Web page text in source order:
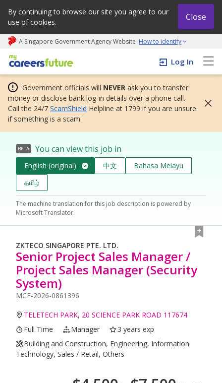
By continuing to browse our site you agree to our
use of cookies.
Close
A Singapore Government Agency Website How to identify
My careers future | An adapt and grow initiative
Log In
Government officials will NEVER ask you to transfer
money or disclose bank log-in details over a phone call.
Call the 24/7 ScamShield Helpline at 1799 if you are unsure
if something is a scam.
BETA You can view this job in
English (original) 中文
Bahasa Melayu
தமிழ்
The machine translation for this job description is powered by
Microsoft Translator.
ZKTECO SINGAPORE PTE. LTD.
Senior Project Sales Manager /
Project Sales Manager (Security
System)
MCF-2026-0861396
TELETECH PARK, 20 SCIENCE PARK ROAD 117674
Full Time
Manager
3 years exp
Building and Construction, Engineering, Information
Technology, Sales / Retail, Others